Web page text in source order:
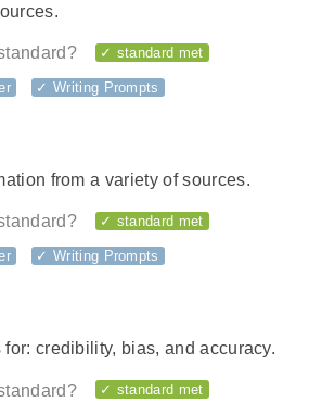
✓ standard met
✓ Writing Prompts
from a variety of sources.
✓ standard met
✓ Writing Prompts
credibility, bias, and accuracy.
✓ standard met